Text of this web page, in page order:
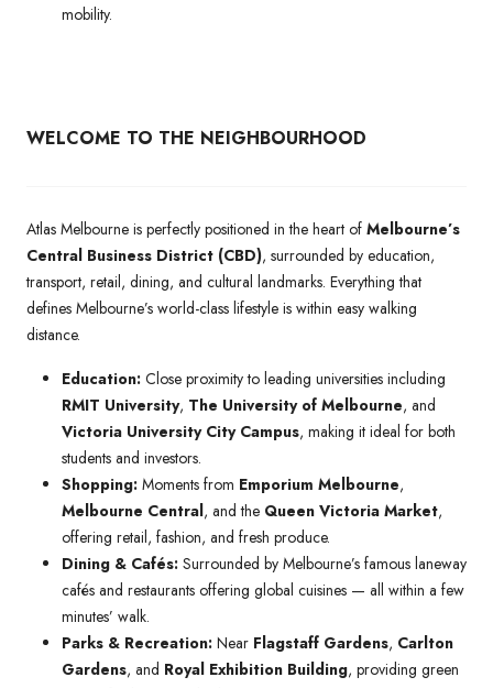
mobility.
WELCOME TO THE NEIGHBOURHOOD
Atlas Melbourne is perfectly positioned in the heart of Melbourne’s
Central Business District (CBD), surrounded by education,
transport, retail, dining, and cultural landmarks. Everything that
defines Melbourne’s world-class lifestyle is within easy walking
distance.
Education: Close proximity to leading universities including
RMIT University, The University of Melbourne, and
Victoria University City Campus, making it ideal for both
students and investors.
Shopping: Moments from Emporium Melbourne,
Melbourne Central, and the Queen Victoria Market,
offering retail, fashion, and fresh produce.
Dining & Cafés: Surrounded by Melbourne’s famous laneway
cafés and restaurants offering global cuisines — all within a few
minutes’ walk.
Parks & Recreation: Near Flagstaff Gardens, Carlton
Gardens, and Royal Exhibition Building, providing green